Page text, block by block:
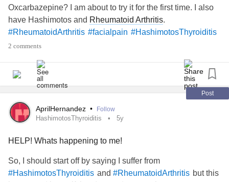
Oxcarbazepine? I am about to try it for the first time. I also
have Hashimotos and Rheumatoid Arthritis.
#RheumatoidArthritis #facialpain #HashimotosThyroiditis
2 comments
Post
AprilHernandez • Follow
HashimotosThyroiditis 5y
HELP! Whats happening to me!
So, I should start off by saying I suffer from
#HashimotosThyroiditis and #RheumatoidArthritis but this